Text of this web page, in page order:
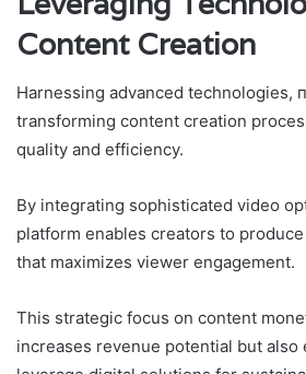
Content Creation
Harnessing advanced technologies,
transforming content creation
quality and efficiency.
By integrating sophisticated video
platform enables creators to
that maximizes viewer engagement.
This strategic focus on content
increases revenue potential but also